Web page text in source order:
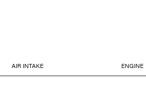
AIR INTAKE ENGINE